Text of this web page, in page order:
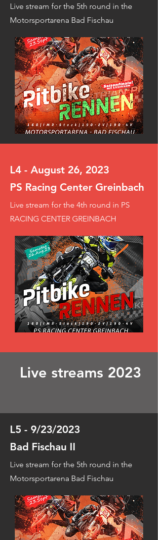
Live stream for the 5th round in the
Motorsportarena Bad Fischau
L4 - August 26, 2023
PS Racing Center Greinbach
Live stream for the 4th round in PS
RACING CENTER GREINBACH
Live streams 2023
L5 - 9/23/2023
Bad Fischau II
Live stream for the 5th round in the
Motorsportarena Bad Fischau